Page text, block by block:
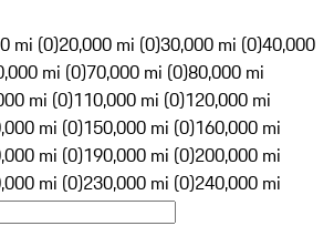
mi (0)20,000 mi (0)30,000 mi (0)40,000
mi (0)70,000 mi (0)80,000 mi
mi (0)110,000 mi (0)120,000 mi
mi (0)150,000 mi (0)160,000 mi
mi (0)190,000 mi (0)200,000 mi
mi (0)230,000 mi (0)240,000 mi